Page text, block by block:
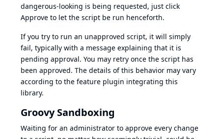
dangerous-looking is being requested, just click
Approve to let the script be run henceforth.
If you try to run an unapproved script, it will simply
fail, typically with a message explaining that it is
pending approval. You may retry once the script has
been approved. The details of this behavior may vary
according to the feature plugin integrating this
library.
Groovy Sandboxing
Waiting for an administrator to approve every change